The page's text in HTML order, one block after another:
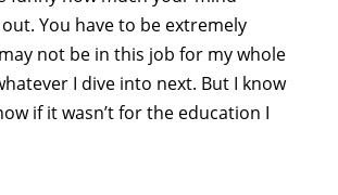
You have to be extremely
not be in this job for my whole
I dive into next. But I know
if it wasn’t for the education I